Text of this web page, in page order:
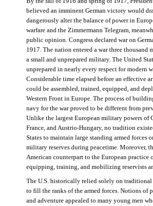
believed an imminent German victory would
dangerously alter the balance of power in
warfare and the Zimmermann Telegram,
public opinion. Congress declared war on
1917. The nation entered a war three thousand
a small and unprepared military. The United
unprepared in nearly every respect for modern
Considerable time elapsed before an effective
could be assembled, trained, equipped, and
Western Front in Europe. The process of
navy for the war proved to be different from
Unlike the largest European military powers of
France, and Austrio-Hungary, no tradition
States to maintain large standing armed forces
military reserves during peacetime. Moreover,
American counterpart to the European practice
equipping, training, and mobilizing reservists
The U.S. historically relied solely on
to fill the ranks of the armed forces. Notions of
and adventure appealed to many young men